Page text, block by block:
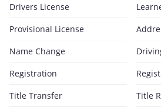
Drivers License
Provisional License
Name Change
Registration
Title Transfer
Title